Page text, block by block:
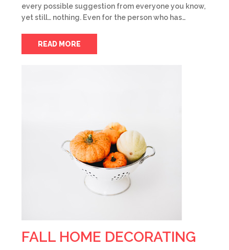
every possible suggestion from everyone you know,
yet still… nothing. Even for the person who has…
READ MORE
FALL HOME DECORATING